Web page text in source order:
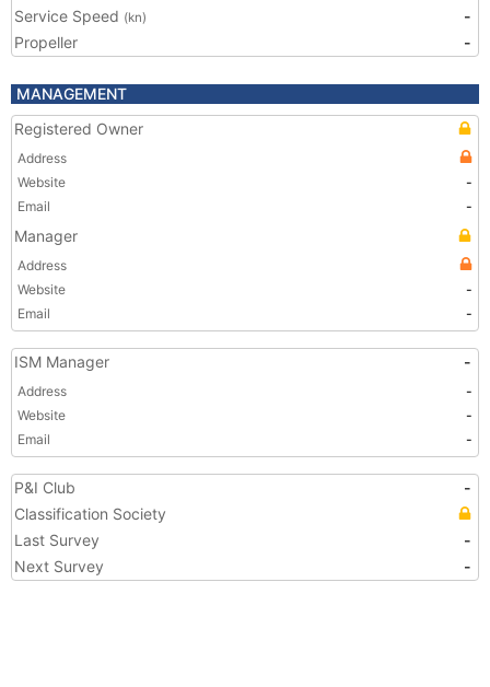
Service Speed (kn)
-
Propeller
-
MANAGEMENT
Registered Owner
Address
Website
-
Email
-
Manager
Address
Website
-
Email
-
ISM Manager -
Address
-
Website
-
Email
-
P&I Club
-
Classification Society
Last Survey
-
Next Survey
-